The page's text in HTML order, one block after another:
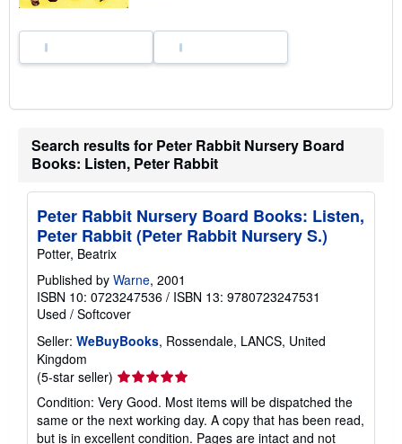
r
t
Search results for Peter Rabbit Nursery Board
Books: Listen, Peter Rabbit
Peter Rabbit Nursery Board Books: Listen,
Peter Rabbit (Peter Rabbit Nursery S.)
Potter, Beatrix
Published by Warne, 2001
ISBN 10: 0723247536 / ISBN 13: 9780723247531
Used / Softcover
Seller: WeBuyBooks, Rossendale, LANCS, United
Kingdom
(5-star seller) Seller
rating
5
out
Condition: Very Good. Most items will be dispatched the
same or the next working day. A copy that has been read,
but is in excellent condition. Pages are intact and not